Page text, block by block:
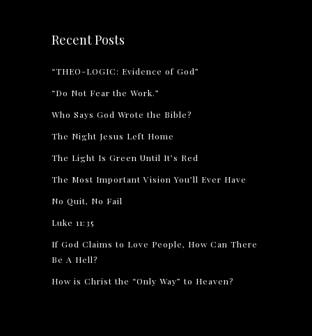
Recent Posts
“THEO-LOGIC: Evidence of God”
“Do Not Fear the Work.”
Who Says God Wrote the Bible?
The Night Jesus Left Home
The Light Is Green Until It’s Red
The Most Important Vision You’ll Ever Have
No Quit, No Fail
Luke 11:35
If God Claims to Love People, How Can There
Be A Hell?
How is Christ the “Only Way” to Heaven?